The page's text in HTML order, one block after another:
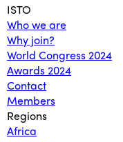
Menu
ISTO
Who we are
Why join?
World Congress 2024
Awards 2024
Contact
Members
Regions
Africa